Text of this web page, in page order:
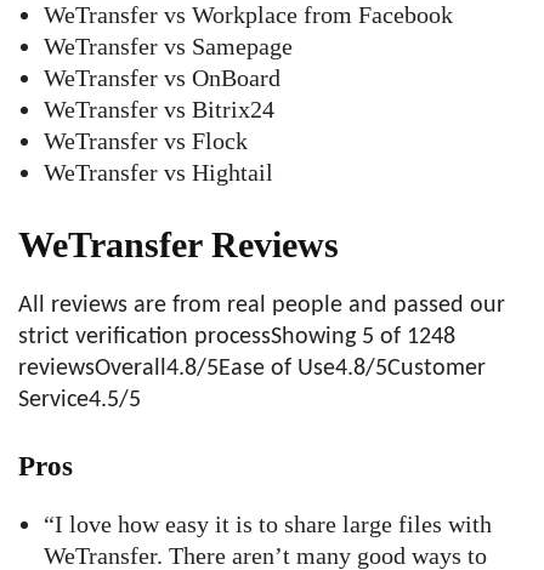
WeTransfer vs Workplace from Facebook
WeTransfer vs Samepage
WeTransfer vs OnBoard
WeTransfer vs Bitrix24
WeTransfer vs Flock
WeTransfer vs Hightail
WeTransfer Reviews
All reviews are from real people and passed our
strict verification processShowing 5 of 1248
reviewsOverall4.8/5Ease of Use4.8/5Customer
Service4.5/5
Pros
“I love how easy it is to share large files with
WeTransfer. There aren’t many good ways to